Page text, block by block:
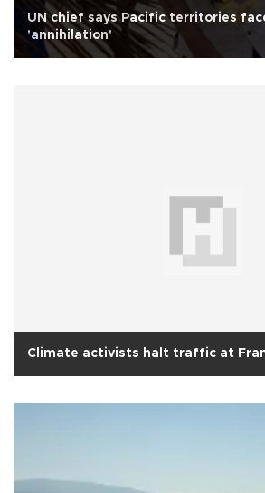
UN chief says Pacific territories
'annihilation'
Climate activists halt traffic at